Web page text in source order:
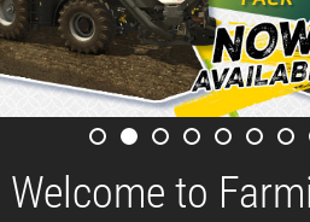
Welcome to